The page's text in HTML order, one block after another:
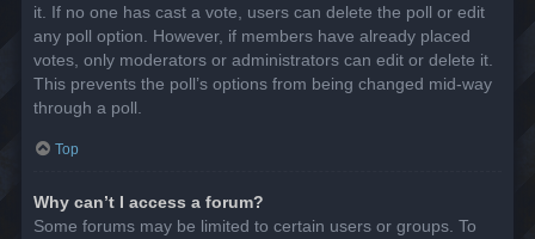
it. If no one has cast a vote, users can delete the poll or edit
any poll option. However, if members have already placed
votes, only moderators or administrators can edit or delete it.
This prevents the poll’s options from being changed mid-way
through a poll.
Top
Why can’t I access a forum?
Some forums may be limited to certain users or groups. To